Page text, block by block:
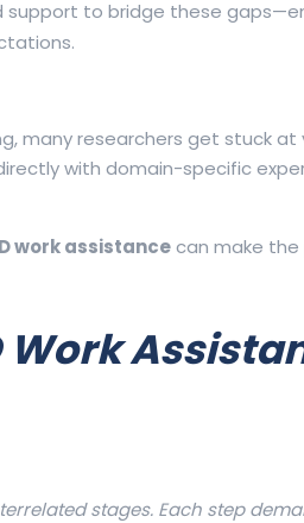
to bridge these
many researchers get stuck
with domain-specific
work assistancecan make
Work
stages. Each step